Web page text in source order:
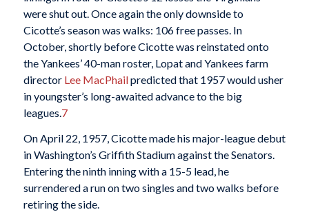
were shut out. Once again the only downside to
Cicotte’s season was walks: 106 free passes. In
October, shortly before Cicotte was reinstated onto
the Yankees’ 40-man roster, Lopat and Yankees farm
director Lee MacPhailpredicted that 1957 would usher
in youngster’s long-awaited advance to the big
leagues. 7
On April 22, 1957, Cicotte made his major-league debut
in Washington’s Griffith Stadium against the Senators.
Entering the ninth inning with a 15-5 lead, he
surrendered a run on two singles and two walks before
retiring the side.